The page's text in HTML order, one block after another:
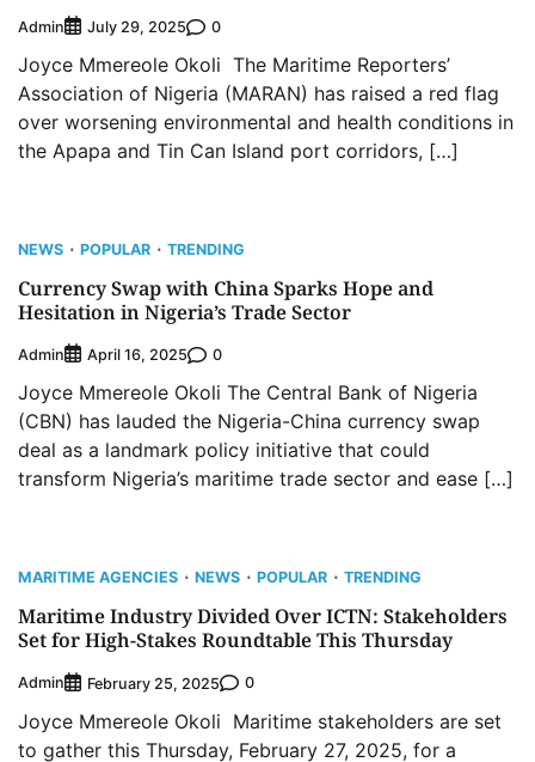
Admin July 29, 2025 0
Joyce Mmereole Okoli The Maritime Reporters’
Association of Nigeria (MARAN) has raised a red flag
over worsening environmental and health conditions in
the Apapa and Tin Can Island port corridors, […]
NEWS POPULAR TRENDING
Currency Swap with China Sparks Hope and
Hesitation in Nigeria’s Trade Sector
Admin April 16, 2025 0
Joyce Mmereole Okoli The Central Bank of Nigeria
(CBN) has lauded the Nigeria-China currency swap
deal as a landmark policy initiative that could
transform Nigeria’s maritime trade sector and ease […]
MARITIME AGENCIES NEWS POPULAR TRENDING
Maritime Industry Divided Over ICTN: Stakeholders
Set for High-Stakes Roundtable This Thursday
Admin February 25, 2025 0
Joyce Mmereole Okoli Maritime stakeholders are set
to gather this Thursday, February 27, 2025, for a
Oyebamiji Unveils Plan to Revive Dagbolu
Dry Port, Airport, Tourism Assets to Drive
Osun Economy
3
NCS Announces Implementation of 2026
Fiscal Policy Measures, Tariff Amendments
Admin July 31, 2026 0
4
Shipping, Maritime Decarbonisation
Admin July 26, 2026 0